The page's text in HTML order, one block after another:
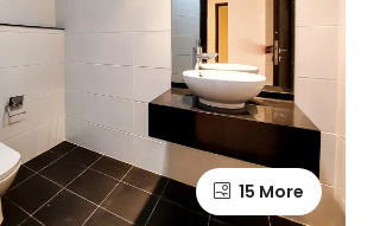
15 More